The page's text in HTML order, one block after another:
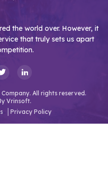
the world over. However, it
that truly sets us apart
All rights reserved.
Vrinsoft.
Privacy Policy